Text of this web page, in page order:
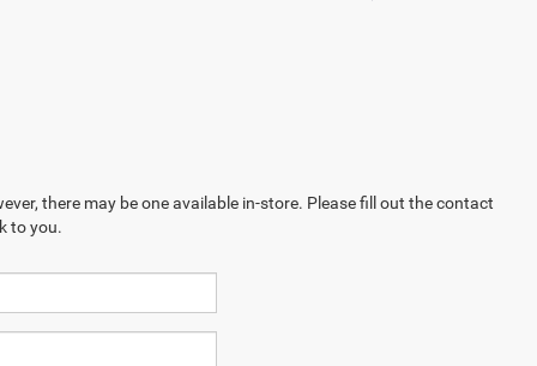
there may be one available in-store. Please fill out the contact
to you.